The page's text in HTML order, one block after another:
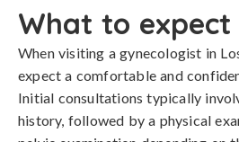
What to expect
When visiting a gynecologist in
expect a comfortable and
Initial consultations typically
history, followed by a physical